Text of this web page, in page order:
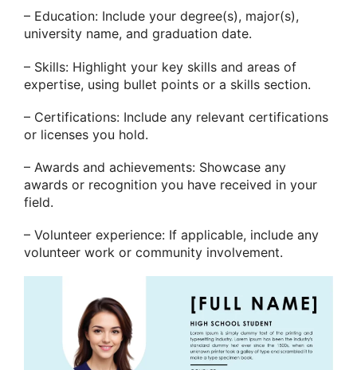
– Education: Include your degree(s), major(s),
university name, and graduation date.
– Skills: Highlight your key skills and areas of
expertise, using bullet points or a skills section.
– Certifications: Include any relevant certifications
or licenses you hold.
– Awards and achievements: Showcase any
awards or recognition you have received in your
field.
– Volunteer experience: If applicable, include any
volunteer work or community involvement.